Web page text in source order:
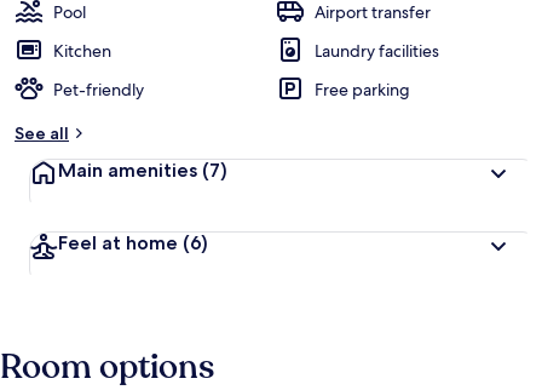
Pool
Airport transfer
Kitchen
Laundry facilities
Pet-friendly
Free parking
See all
Main amenities (7)
Feel at home (6)
Room options